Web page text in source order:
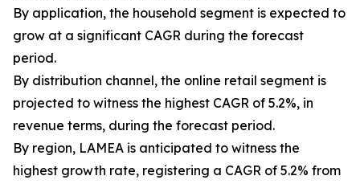
By application, the household segment is expected to
grow at a significant CAGR during the forecast
period.
By distribution channel, the online retail segment is
projected to witness the highest CAGR of 5.2%, in
revenue terms, during the forecast period.
By region, LAMEA is anticipated to witness the
highest growth rate, registering a CAGR of 5.2% from